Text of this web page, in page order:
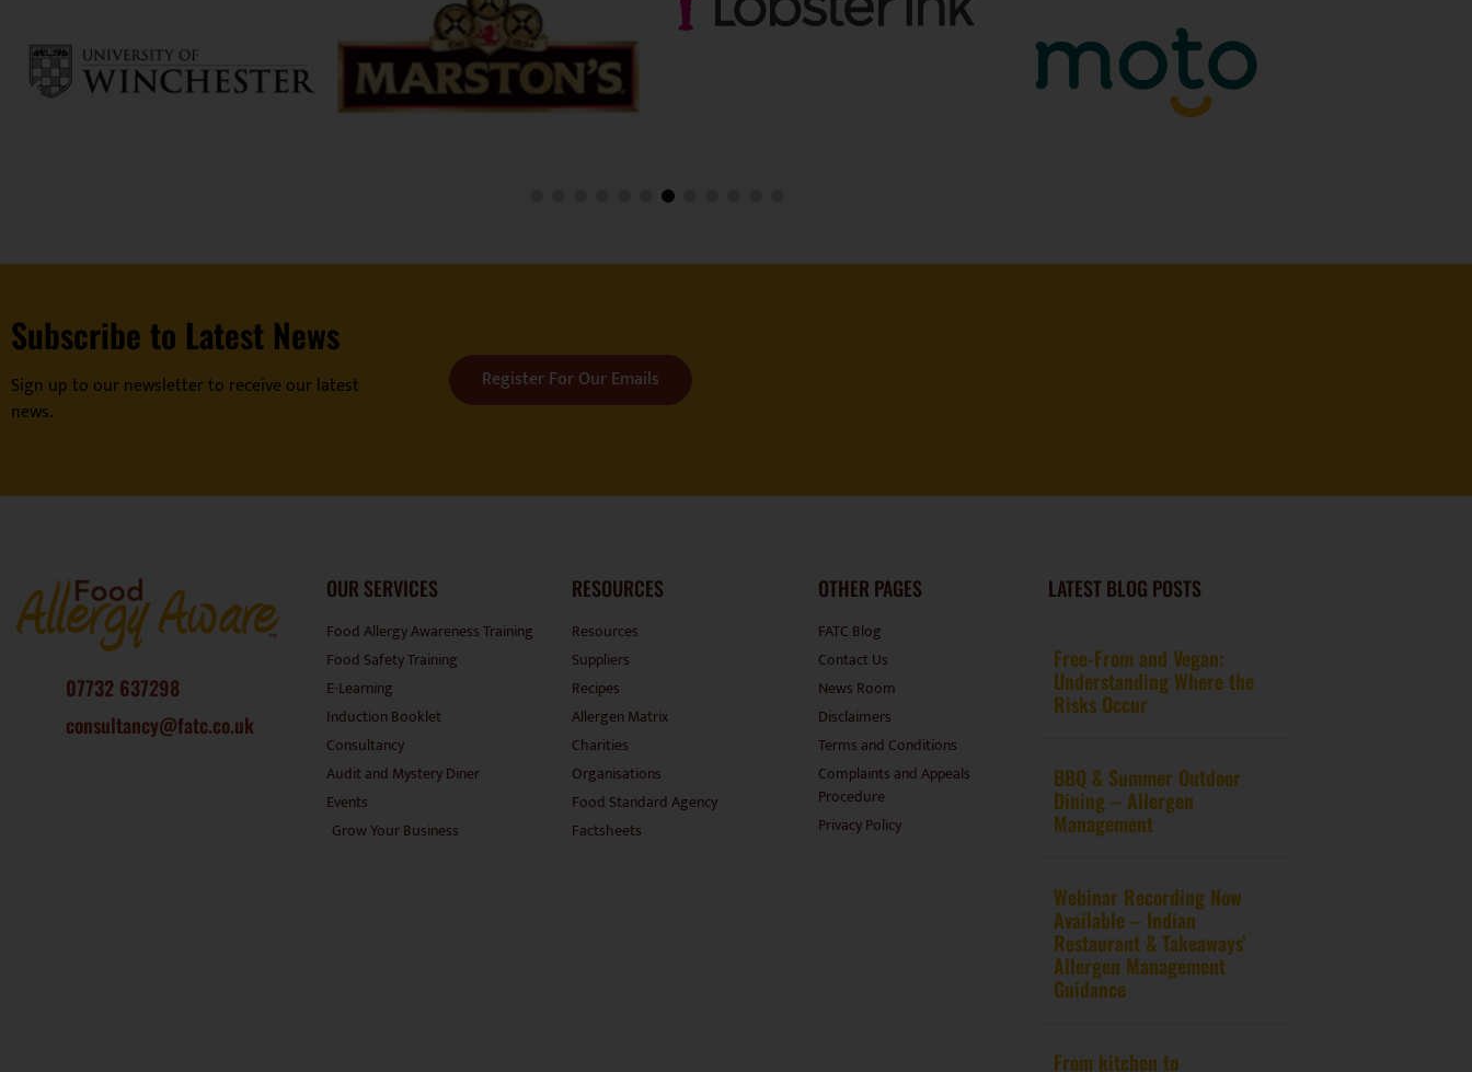
Subscribe to Latest News
Sign up to our newsletter to receive our latest
news.
Register For Our Emails
07732 637298
consultancy@fatc.co.uk
OUR SERVICES
Food Allergy Awareness Training
Food Safety Training
E-Learning
Induction Booklet
Consultancy
Audit and Mystery Diner
Events
Grow Your Business
RESOURCES
Resources
Suppliers
Recipes
Allergen Matrix
Charities
Organisations
Food Standard Agency
Factsheets
OTHER PAGES
FATC Blog
Contact Us
News Room
Disclaimers
Terms and Conditions
Complaints and Appeals
Procedure
Privacy Policy
LATEST BLOG POSTS
Free-From and Vegan:
Understanding Where the
Risks Occur
BBQ & Summer Outdoor
Dining – Allergen
Management
Webinar Recording Now
Available – Indian
Restaurant & Takeaways’
Allergen Management
Guidance
From kitchen to